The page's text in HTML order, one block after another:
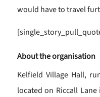
would have to travel
About the organisation
Kelfield Village Hall,
located on Riccall